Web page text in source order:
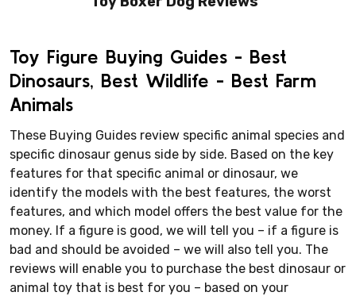
Toy Figure Buying Guides - Best
Dinosaurs, Best Wildlife - Best Farm
Animals
These Buying Guides review specific animal species and
specific dinosaur genus side by side. Based on the key
features for that specific animal or dinosaur, we
identify the models with the best features, the worst
features, and which model offers the best value for the
money. If a figure is good, we will tell you – if a figure is
bad and should be avoided – we will also tell you. The
reviews will enable you to purchase the best dinosaur or
animal toy that is best for you – based on your